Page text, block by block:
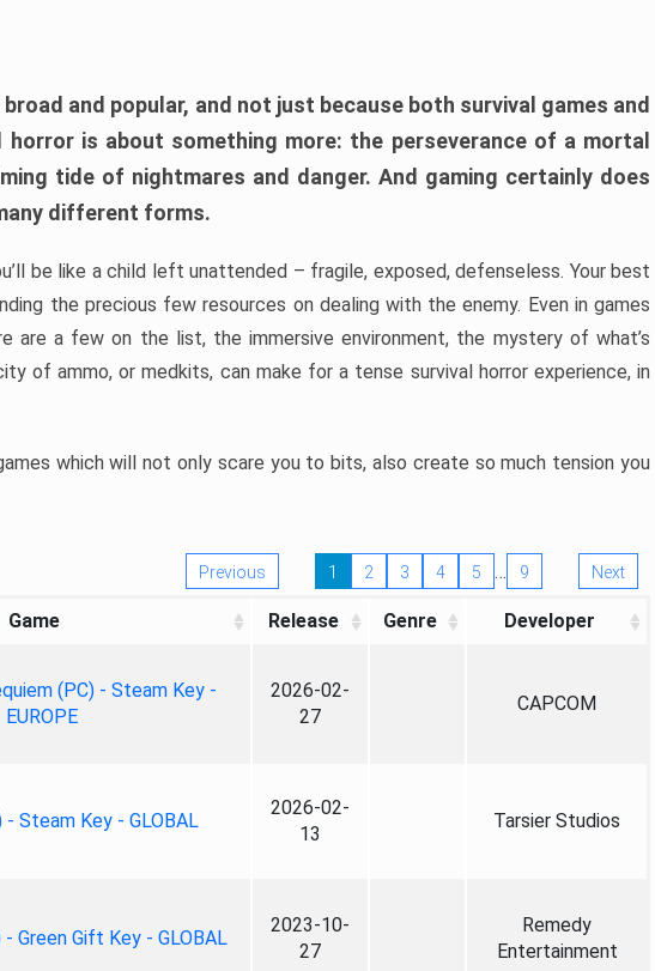
and popular, and not just because both survival games and
horror is about something more: the perseverance of a mortal
tide of nightmares and danger. And gaming certainly does
different forms.
be like a child left unattended – fragile, exposed, defenseless. Your best
the precious few resources on dealing with the enemy. Even in games
are a few on the list, the immersive environment, the mystery of what’s
of ammo, or medkits, can make for a tense survival horror experience, in
which will not only scare you to bits, also create so much tension you
Previous 1 2 3 4 5 … 9 Next
Game Release Genre Developer
(PC) - Steam Key -
EUROPE
2026-02-
27
CAPCOM
- Steam Key - GLOBAL
2026-02-
13
Tarsier Studios
Green Gift Key - GLOBAL
2023-10-
27
Remedy
Entertainment